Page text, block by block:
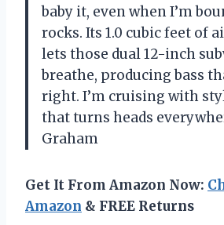
baby it, even when I’m
rocks. Its 1.0 cubic feet of
lets those dual 12-inch
breathe, producing bass
right. I’m cruising with
that turns heads
Graham
Get It From Amazon Now:
Amazon & FREE Returns